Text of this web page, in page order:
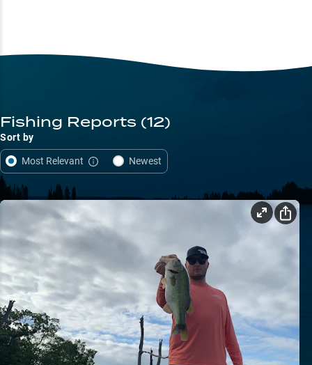
Fishing Reports (12)
Sort by
Most Relevant Newest